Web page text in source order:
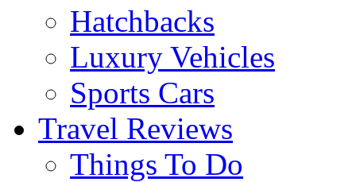
Hatchbacks
Luxury Vehicles
Sports Cars
Travel Reviews
Things To Do